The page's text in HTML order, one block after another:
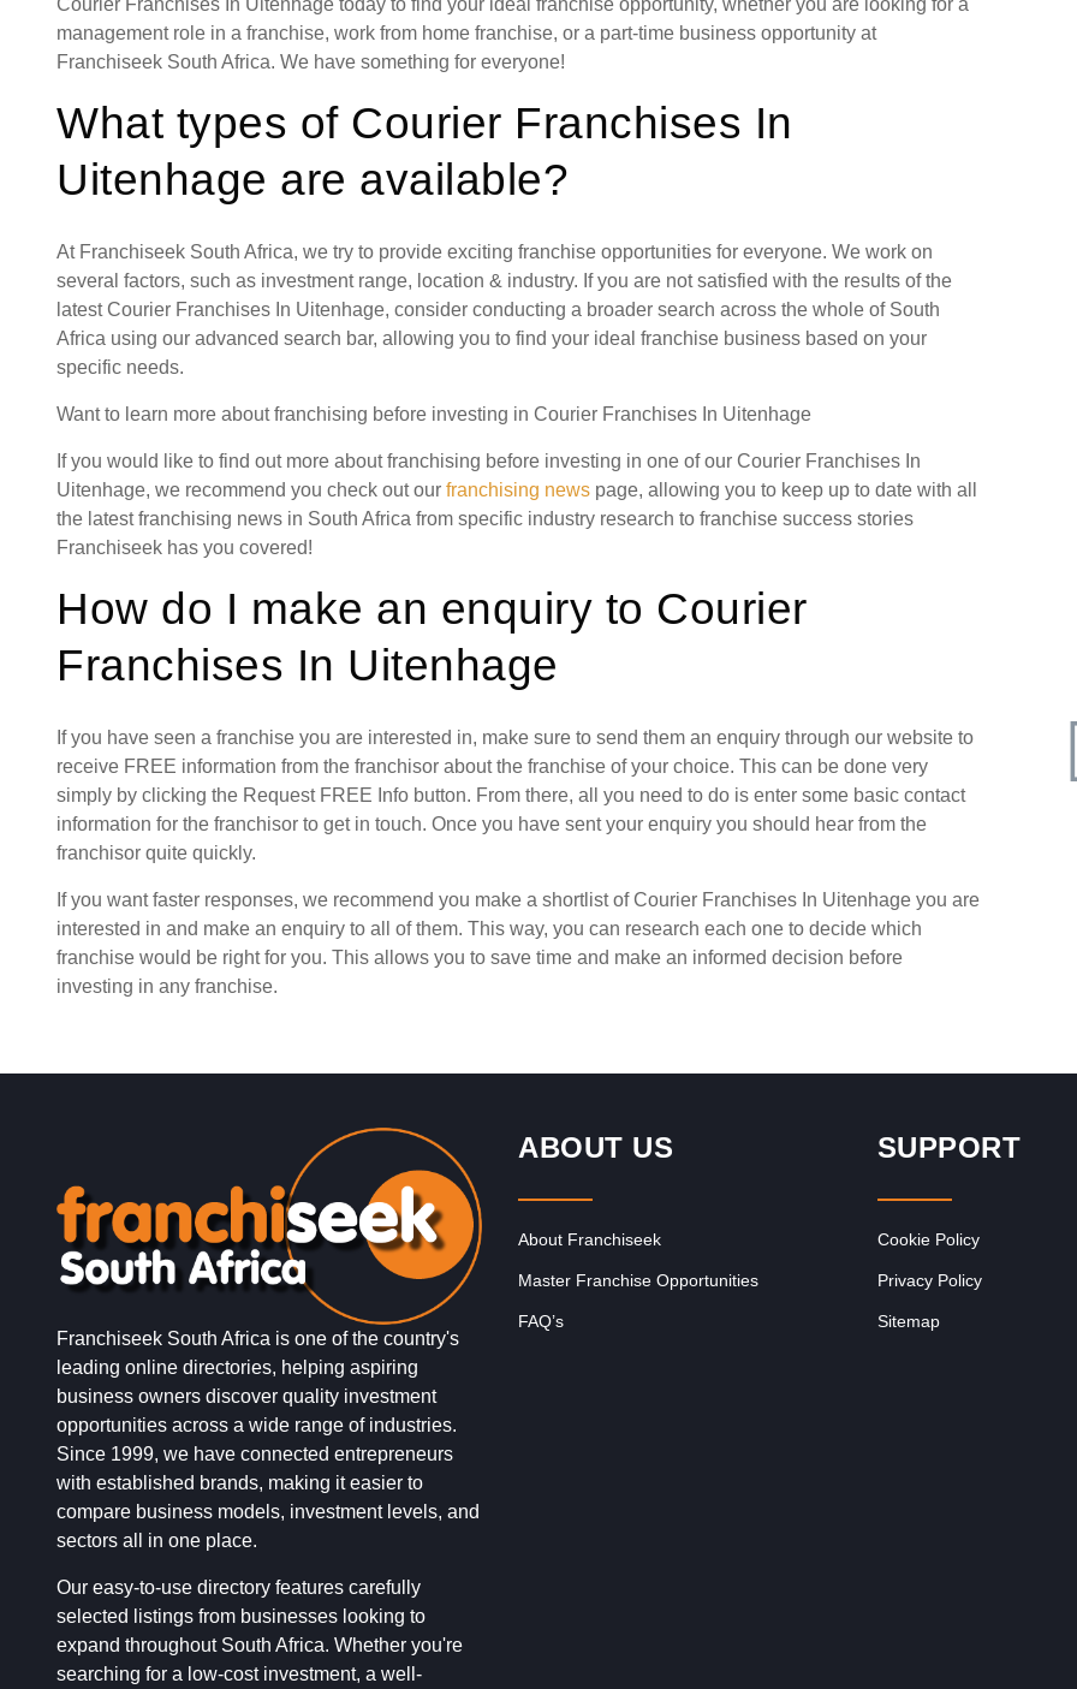
management role in a franchise, work from home franchise, or a part-time business opportunity at
Franchiseek South Africa. We have something for everyone!
What types of Courier Franchises In
Uitenhage are available?
At Franchiseek South Africa, we try to provide exciting franchise opportunities for everyone. We work on
several factors, such as investment range, location & industry. If you are not satisfied with the results of the
latest Courier Franchises In Uitenhage, consider conducting a broader search across the whole of South
Africa using our advanced search bar, allowing you to find your ideal franchise business based on your
specific needs.
Want to learn more about franchising before investing in Courier Franchises In Uitenhage
If you would like to find out more about franchising before investing in one of our Courier Franchises In
Uitenhage, we recommend you check out our franchising news page, allowing you to keep up to date with all
the latest franchising news in South Africa from specific industry research to franchise success stories
Franchiseek has you covered!
How do I make an enquiry to Courier
Franchises In Uitenhage
If you have seen a franchise you are interested in, make sure to send them an enquiry through our website to
receive FREE information from the franchisor about the franchise of your choice. This can be done very
simply by clicking the Request FREE Info button. From there, all you need to do is enter some basic contact
information for the franchisor to get in touch. Once you have sent your enquiry you should hear from the
franchisor quite quickly.
If you want faster responses, we recommend you make a shortlist of Courier Franchises In Uitenhage you are
interested in and make an enquiry to all of them. This way, you can research each one to decide which
franchise would be right for you. This allows you to save time and make an informed decision before
investing in any franchise.
Shoprite is one of South Africa’s largest and most trusted
supermarket franchises, known for providing affordable
Request FREE Info
Captain Doregos is a proudly South African quick service
Request FREE Info
Franchiseek South Africa is one of the country's
leading online directories, helping aspiring
business owners discover quality investment
opportunities across a wide range of industries.
Since 1999, we have connected entrepreneurs
with established brands, making it easier to
compare business models, investment levels, and
sectors all in one place.
Our easy-to-use directory features carefully
selected listings from businesses looking to
expand throughout South Africa. Whether you're
searching for a low-cost investment, a well-
ABOUT US
About Franchiseek
Master Franchise Opportunities
FAQ’s
SUPPORT
Cookie Policy
Privacy Policy
Sitemap